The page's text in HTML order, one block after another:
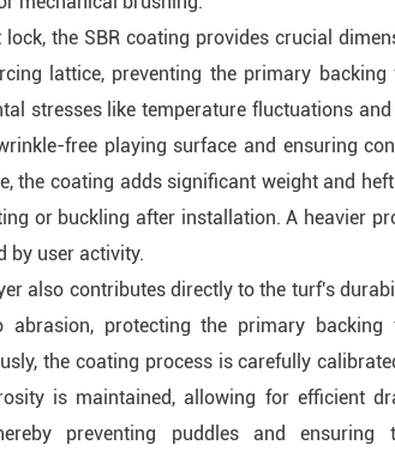
lock, the SBR coating provides crucial
lattice, preventing the primary
stresses like temperature fluctuations
free playing surface and ensuring
the coating adds significant weight and
or buckling after installation. A heavier
by user activity.
also contributes directly to the turf's
abrasion, protecting the primary
the coating process is carefully
is maintained, allowing for efficient
preventing puddles and